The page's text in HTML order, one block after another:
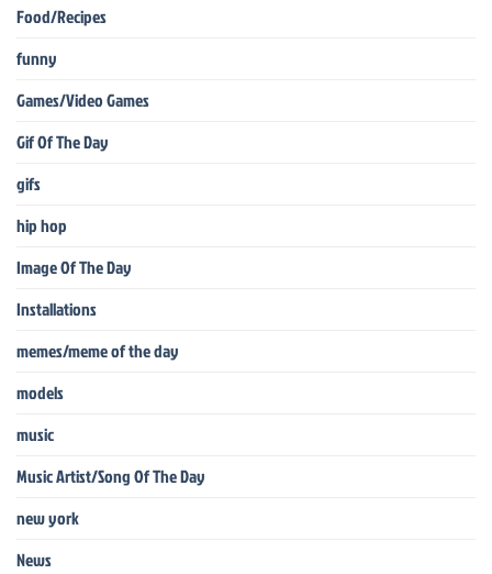
Food/Recipes
funny
Games/Video Games
Gif Of The Day
gifs
hip hop
Image Of The Day
Installations
memes/meme of the day
models
music
Music Artist/Song Of The Day
new york
News